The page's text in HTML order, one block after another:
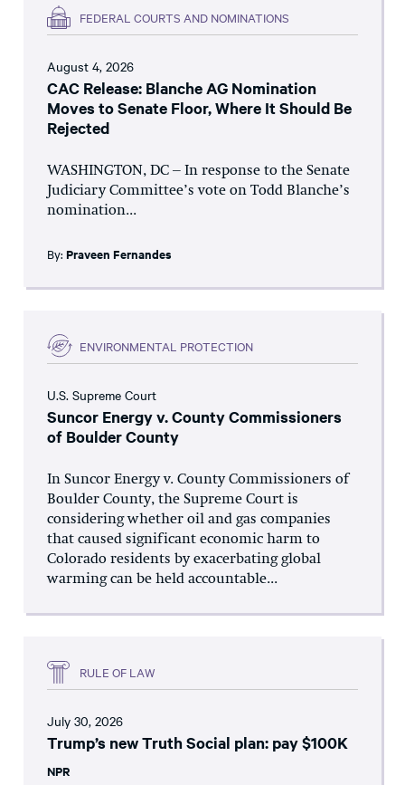
FEDERAL COURTS AND NOMINATIONS
August 4, 2026
CAC Release: Blanche AG Nomination
Moves to Senate Floor, Where It Should Be
Rejected
WASHINGTON, DC – In response to the Senate
Judiciary Committee’s vote on Todd Blanche’s
nomination...
By: Praveen Fernandes
ENVIRONMENTAL PROTECTION
U.S. Supreme Court
Suncor Energy v. County Commissioners
of Boulder County
In Suncor Energy v. County Commissioners of
Boulder County, the Supreme Court is
considering whether oil and gas companies
that caused significant economic harm to
Colorado residents by exacerbating global
warming can be held accountable...
RULE OF LAW
July 30, 2026
Trump’s new Truth Social plan: pay $100K
NPR